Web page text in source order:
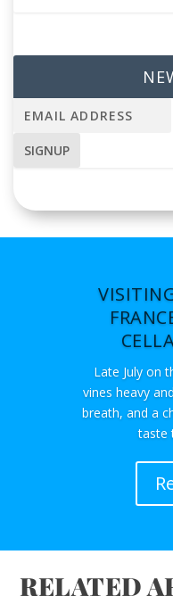
Late July on
vines heavy
breath, and a
taste
RELATED